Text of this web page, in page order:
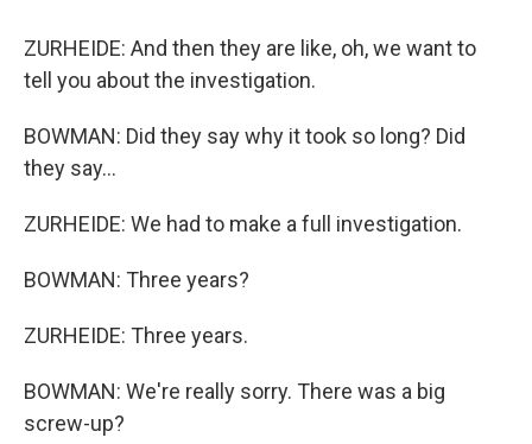
ZURHEIDE: And then they are like, oh, we want to
tell you about the investigation.
BOWMAN: Did they say why it took so long? Did
they say...
ZURHEIDE: We had to make a full investigation.
BOWMAN: Three years?
ZURHEIDE: Three years.
BOWMAN: We're really sorry. There was a big
screw-up?